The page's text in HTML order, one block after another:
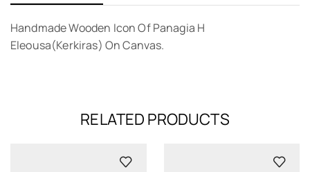
Handmade Wooden Icon Of Panagia H
Eleousa(Kerkiras) On Canvas.
RELATED PRODUCTS